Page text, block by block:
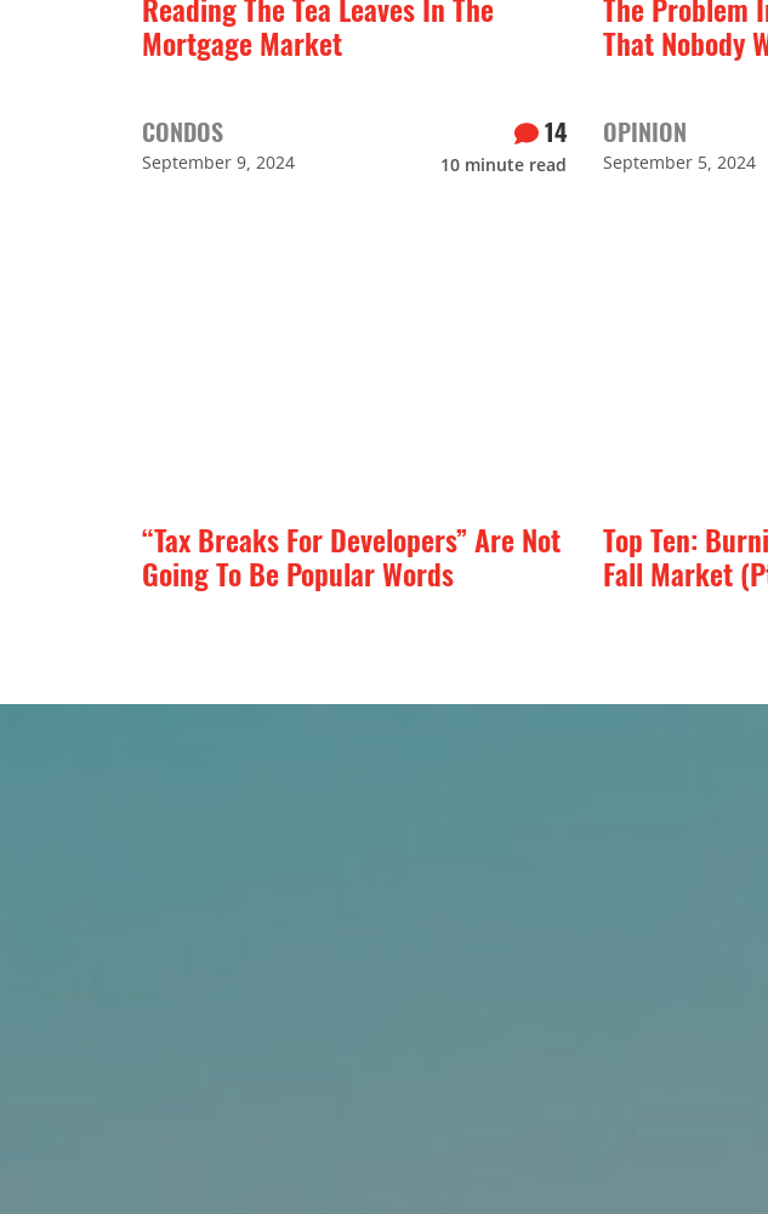
Mortgage Market That Nobody
CONDOS
September 9, 2024
14
10 minute read
“Tax Breaks For Developers” Are Not
Going To Be Popular Words
OPINION
September 5, 2024
Top Ten:
Fall Market